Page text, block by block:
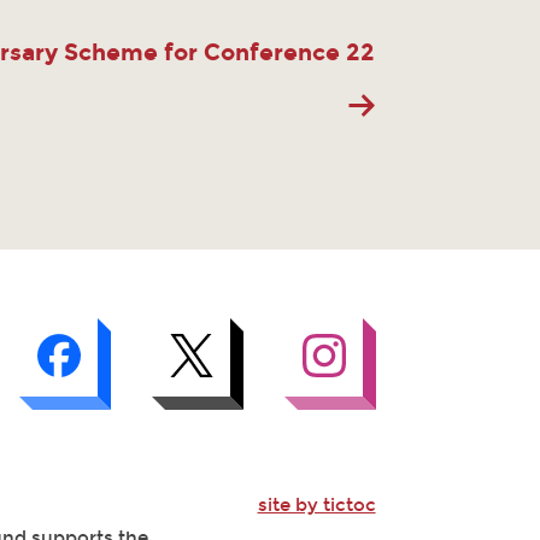
Scheme for Conference 22
site by tictoc